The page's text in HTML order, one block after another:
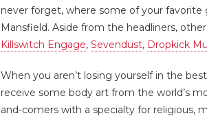
never forget, where some of your
Mansfield. Aside from the headliners,
Killswitch Engage, Sevendust, Dropkick
When you aren’t losing yourself in the
receive some body art from the world’s
and-comers with a specialty for religious,